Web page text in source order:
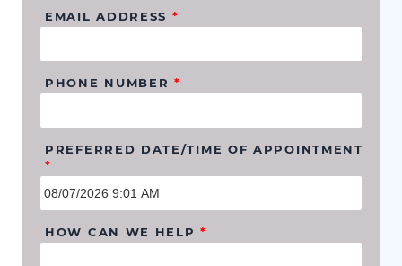
EMAIL ADDRESS *
PHONE NUMBER*
PREFERRED DATE/TIME OF APPOINTMENT
*
HOW CAN WE HELP*